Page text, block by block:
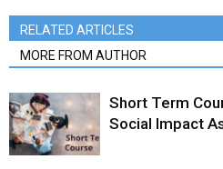
RELATED ARTICLES
MORE FROM AUTHOR
Short Term
Social Impact